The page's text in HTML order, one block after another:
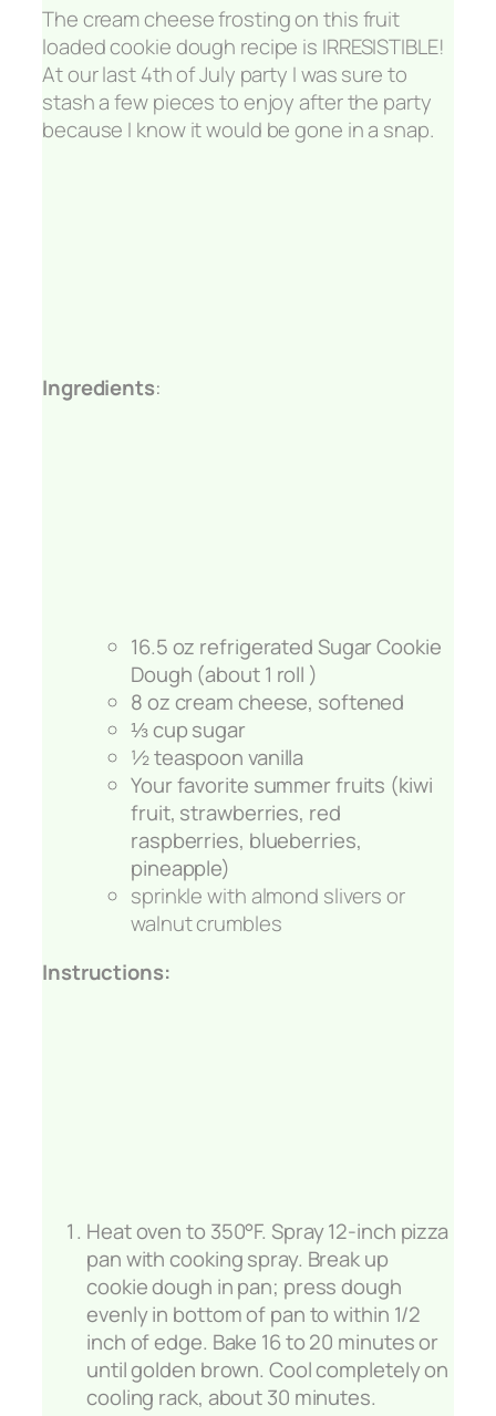
The cream cheese frosting on this fruit
loaded cookie dough recipe is IRRESISTIBLE!
At our last 4th of July party I was sure to
stash a few pieces to enjoy after the party
because I know it would be gone in a snap.
Ingredients:
16.5 oz refrigerated Sugar Cookie
Dough (about 1 roll )
8 oz cream cheese, softened
⅓ cup sugar
½ teaspoon vanilla
Your favorite summer fruits (kiwi
fruit, strawberries, red
raspberries, blueberries,
pineapple)
sprinkle with almond slivers or
walnut crumbles
Instructions:
Heat oven to 350°F. Spray 12-inch pizza
pan with cooking spray. Break up
cookie dough in pan; press dough
evenly in bottom of pan to within 1/2
inch of edge. Bake 16 to 20 minutes or
until golden brown. Cool completely on
cooling rack, about 30 minutes.